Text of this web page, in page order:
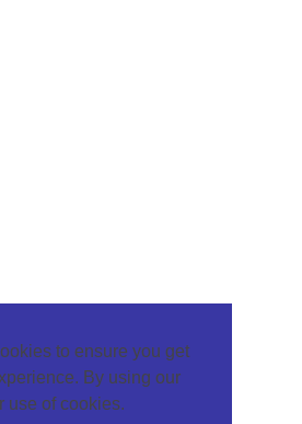
to ensure you get
By using our
use of cookies.